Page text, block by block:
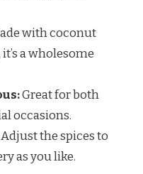
with coconut
a wholesome
Great for both
occasions.
Adjust the spices to
as you like.